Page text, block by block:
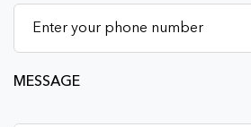
MESSAGE